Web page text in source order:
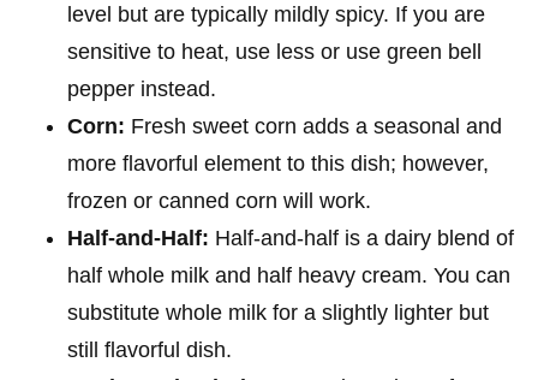
level but are typically mildly spicy. If you are
sensitive to heat, use less or use green bell
pepper instead.
Corn: Fresh sweet corn adds a seasonal and
more flavorful element to this dish; however,
frozen or canned corn will work.
Half-and-Half: Half-and-half is a dairy blend of
half whole milk and half heavy cream. You can
substitute whole milk for a slightly lighter but
still flavorful dish.